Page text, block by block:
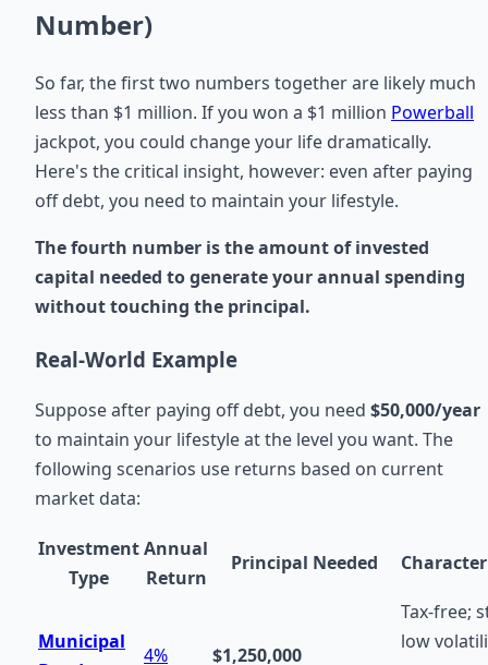
Number)
So far, the first two numbers together are likely much
less than $1 million. If you won a $1 million Powerball
jackpot, you could change your life dramatically.
Here's the critical insight, however: even after paying
off debt, you need to maintain your lifestyle.
The fourth number is the amount of invested
capital needed to generate your annual spending
without touching the principal.
Real-World Example
Suppose after paying off debt, you need $50,000/year
to maintain your lifestyle at the level you want. The
following scenarios use returns based on current
market data:
Investment
Type
Annual
Return
Principal Needed
Municipal
4% $1,250,000
Tax-free;
low